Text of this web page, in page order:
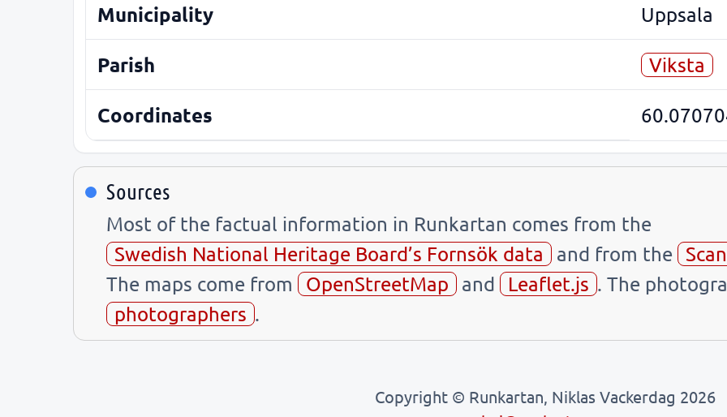
Municipality Uppsala
Parish Viksta
Coordinates
Sources
Most of the factual information in Runkartan comes from the
Swedish National Heritage Board’s Fornsök data
and from the
The maps come from
OpenStreetMap and Leaflet.js . The
photographers .
Copyright © Runkartan, Niklas Vackerdag 2026